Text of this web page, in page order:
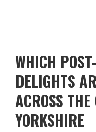
WHICH
DELIGHTS
ACROSS
YORKSHIRE